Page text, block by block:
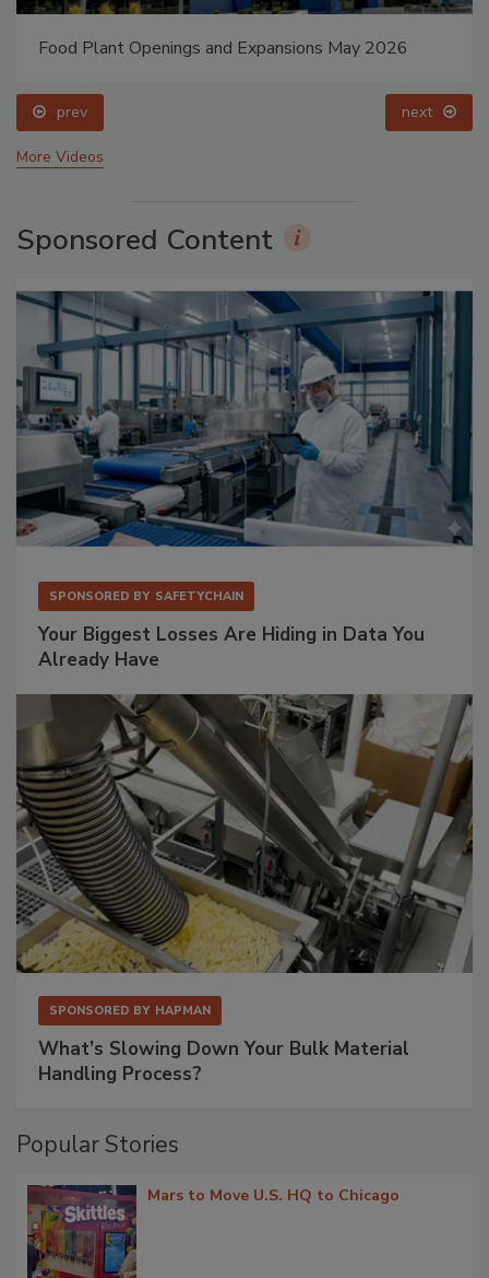
Food Plant Openings and Expansions May 2026
prev next
More Videos
Sponsored Content
SPONSORED BY SAFETYCHAIN
Your Biggest Losses Are Hiding in Data You
Already Have
SPONSORED BY HAPMAN
What’s Slowing Down Your Bulk Material
Handling Process?
Popular Stories
Mars to Move U.S. HQ to Chicago